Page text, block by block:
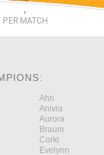
PER MATCH
Ahri
Anivia
Aurora
Braum
Corki
Evelynn